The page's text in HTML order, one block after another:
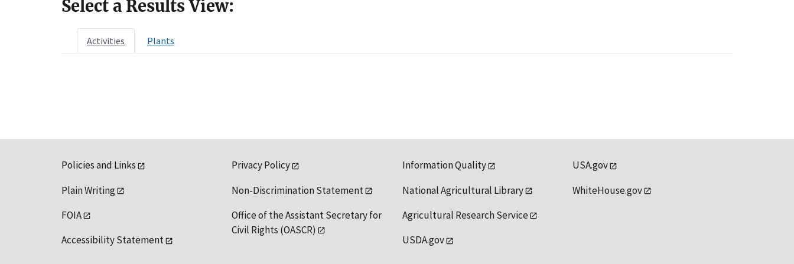
Select a Results View:
Activities Plants
Policies and Links
Plain Writing
FOIA
Accessibility Statement
Privacy Policy
Non-Discrimination Statement
Office of the Assistant Secretary for
Civil Rights (OASCR)
Information Quality
National Agricultural Library
Agricultural Research Service
USDA.gov
USA.gov
WhiteHouse.gov